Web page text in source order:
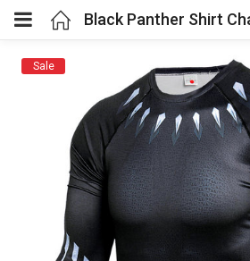
(Cosplay Costume)
(Athletic clothing)
(Women’s Fashion)
Sale